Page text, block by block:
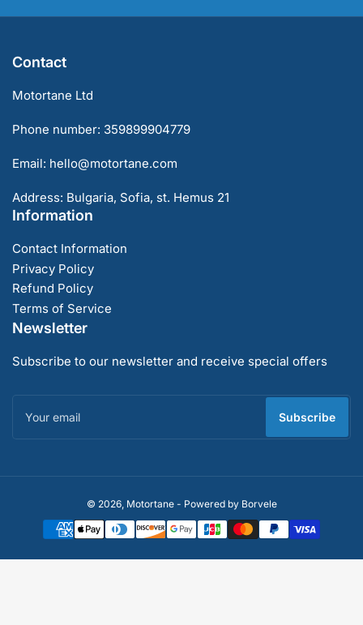
Contact
Motortane Ltd
Phone number: 359899904779
Email: hello@motortane.com
Address: Bulgaria, Sofia, st. Hemus 21
Information
Contact Information
Privacy Policy
Refund Policy
Terms of Service
Newsletter
Subscribe to our newsletter and receive special offers
Your
email
Subscribe
© 2026, Motortane- Powered by Borvele
Payment
methods